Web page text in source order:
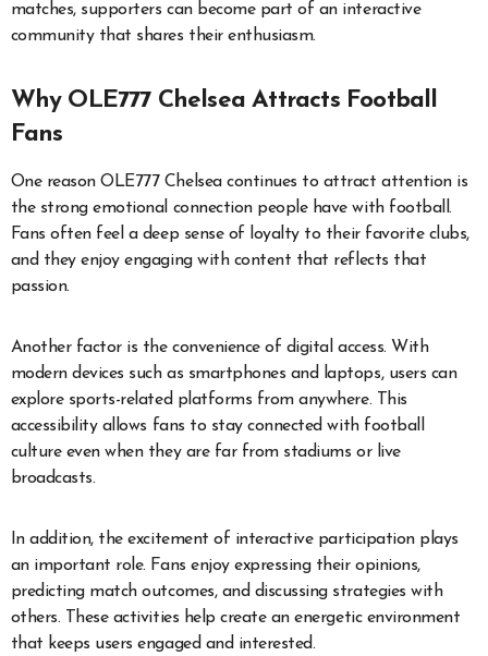
matches, supporters can become part of an interactive
community that shares their enthusiasm.
Why OLE777 Chelsea Attracts Football
Fans
One reason OLE777 Chelsea continues to attract attention is
the strong emotional connection people have with football.
Fans often feel a deep sense of loyalty to their favorite clubs,
and they enjoy engaging with content that reflects that
passion.
Another factor is the convenience of digital access. With
modern devices such as smartphones and laptops, users can
explore sports-related platforms from anywhere. This
accessibility allows fans to stay connected with football
culture even when they are far from stadiums or live
broadcasts.
In addition, the excitement of interactive participation plays
an important role. Fans enjoy expressing their opinions,
predicting match outcomes, and discussing strategies with
others. These activities help create an energetic environment
that keeps users engaged and interested.